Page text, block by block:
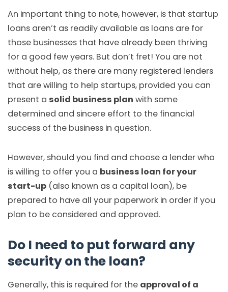
An important thing to note, however, is that startup
loans aren’t as readily available as loans are for
those businesses that have already been thriving
for a good few years. But don’t fret! You are not
without help, as there are many registered lenders
that are willing to help startups, provided you can
present a solid business plan with some
determined and sincere effort to the financial
success of the business in question.
However, should you find and choose a lender who
is willing to offer you a business loan for your
start-up (also known as a capital loan), be
prepared to have all your paperwork in order if you
plan to be considered and approved.
Do I need to put forward any
security on the loan?
Generally, this is required for the approval of a